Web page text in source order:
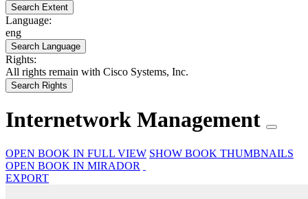
Search Extent
Language:
eng
Search Language
Rights:
All rights remain with Cisco Systems, Inc.
Search Rights
Internetwork Management
OPEN BOOK IN FULL VIEW SHOW BOOK THUMBNAILS
OPEN BOOK IN MIRADOR
EXPORT